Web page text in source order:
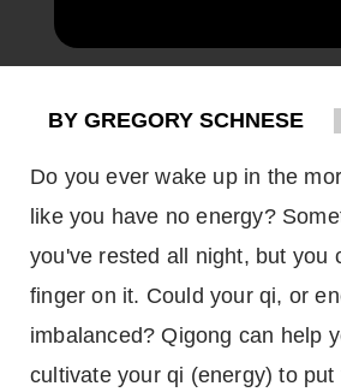
BY GREGORY SCHNESE
Do you ever wake up in the
like you have no energy?
you've rested all night, but you
finger on it. Could your qi, or
imbalanced? Qigong can help
cultivate your qi (energy) to